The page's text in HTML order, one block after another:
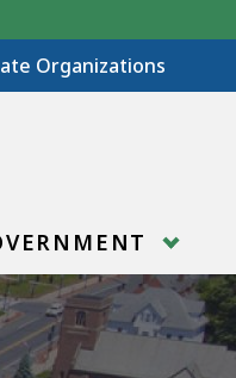
Organizations